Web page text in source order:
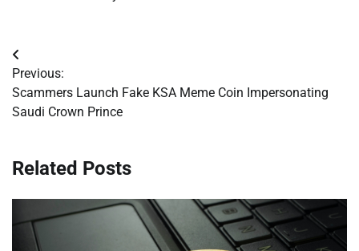
Post
navigation
Previous:
Scammers Launch Fake KSA Meme Coin Impersonating
Saudi Crown Prince
Related Posts